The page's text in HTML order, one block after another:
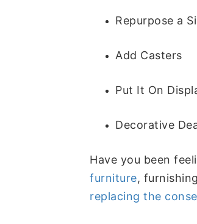
Repurpose a
Add Casters
Put It On
Decorative
Have you been
furniture,
replacing the